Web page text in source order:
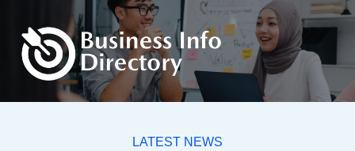
LATEST NEWS